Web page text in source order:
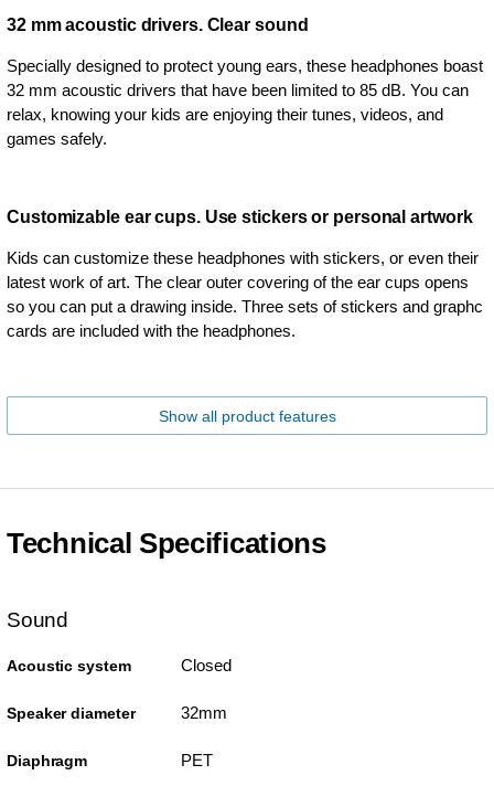
32 mm acoustic drivers. Clear sound
Specially designed to protect young ears, these headphones boast
32 mm acoustic drivers that have been limited to 85 dB. You can
relax, knowing your kids are enjoying their tunes, videos, and
games safely.
Customizable ear cups. Use stickers or personal artwork
Kids can customize these headphones with stickers, or even their
latest work of art. The clear outer covering of the ear cups opens
so you can put a drawing inside. Three sets of stickers and graphc
cards are included with the headphones.
Show all product features
Technical Specifications
Sound
Acoustic system Closed
Speaker diameter 32mm
Diaphragm PET